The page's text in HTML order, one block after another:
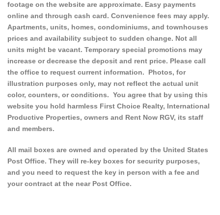
footage on the website are approximate. Easy payments
online and through cash card. Convenience fees may apply.
Apartments, units, homes, condominiums, and townhouses
prices and availability subject to sudden change. Not all
units might be vacant. Temporary special promotions may
increase or decrease the deposit and rent price. Please call
the office to request current information. Photos, for
illustration purposes only, may not reflect the actual unit
color, counters, or conditions. You agree that by using this
website you hold harmless First Choice Realty, International
Productive Properties, owners and Rent Now RGV, its staff
and members.
All mail boxes are owned and operated by the United States
Post Office. They will re-key boxes for security purposes,
and you need to request the key in person with a fee and
your contract at the near Post Office.